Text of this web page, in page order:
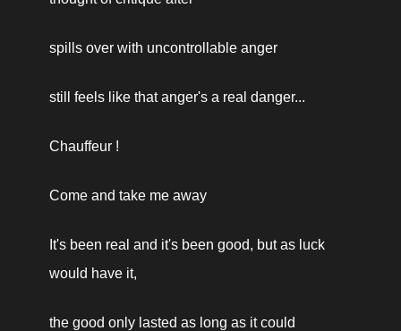
spills over with uncontrollable anger
still feels like that anger's a real danger...
Chauffeur !
Come and take me away
It's been real and it's been good, but as luck
would have it,
the good only lasted as long as it could